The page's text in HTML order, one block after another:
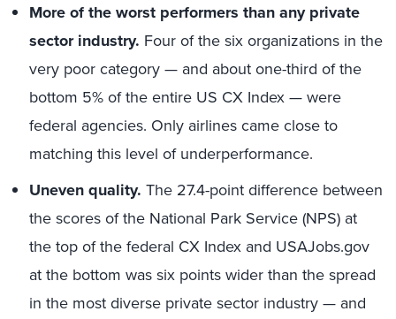
More of the worst performers than any private
sector industry. Four of the six organizations in the
very poor category — and about one-third of the
bottom 5% of the entire US CX Index — were
federal agencies. Only airlines came close to
matching this level of underperformance.
Uneven quality. The 27.4-point difference between
the scores of the National Park Service (NPS) at
the top of the federal CX Index and USAJobs.gov
at the bottom was six points wider than the spread
in the most diverse private sector industry — and